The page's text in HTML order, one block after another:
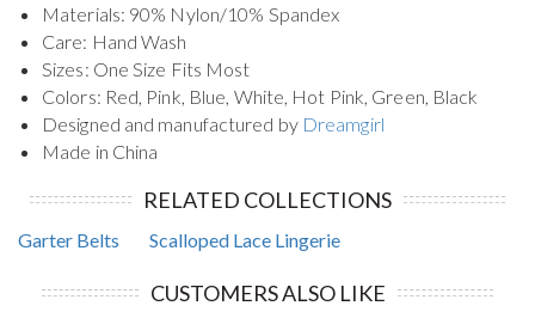
Materials: 90% Nylon/10% Spandex
Care: Hand Wash
Sizes: One Size Fits Most
Colors: Red, Pink, Blue, White, Hot Pink, Green, Black
Designed and manufactured by Dreamgirl
Made in China
RELATED COLLECTIONS
Garter Belts Scalloped Lace Lingerie
CUSTOMERS ALSO LIKE